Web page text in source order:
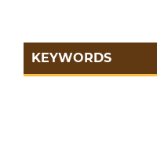
KEYWORDS